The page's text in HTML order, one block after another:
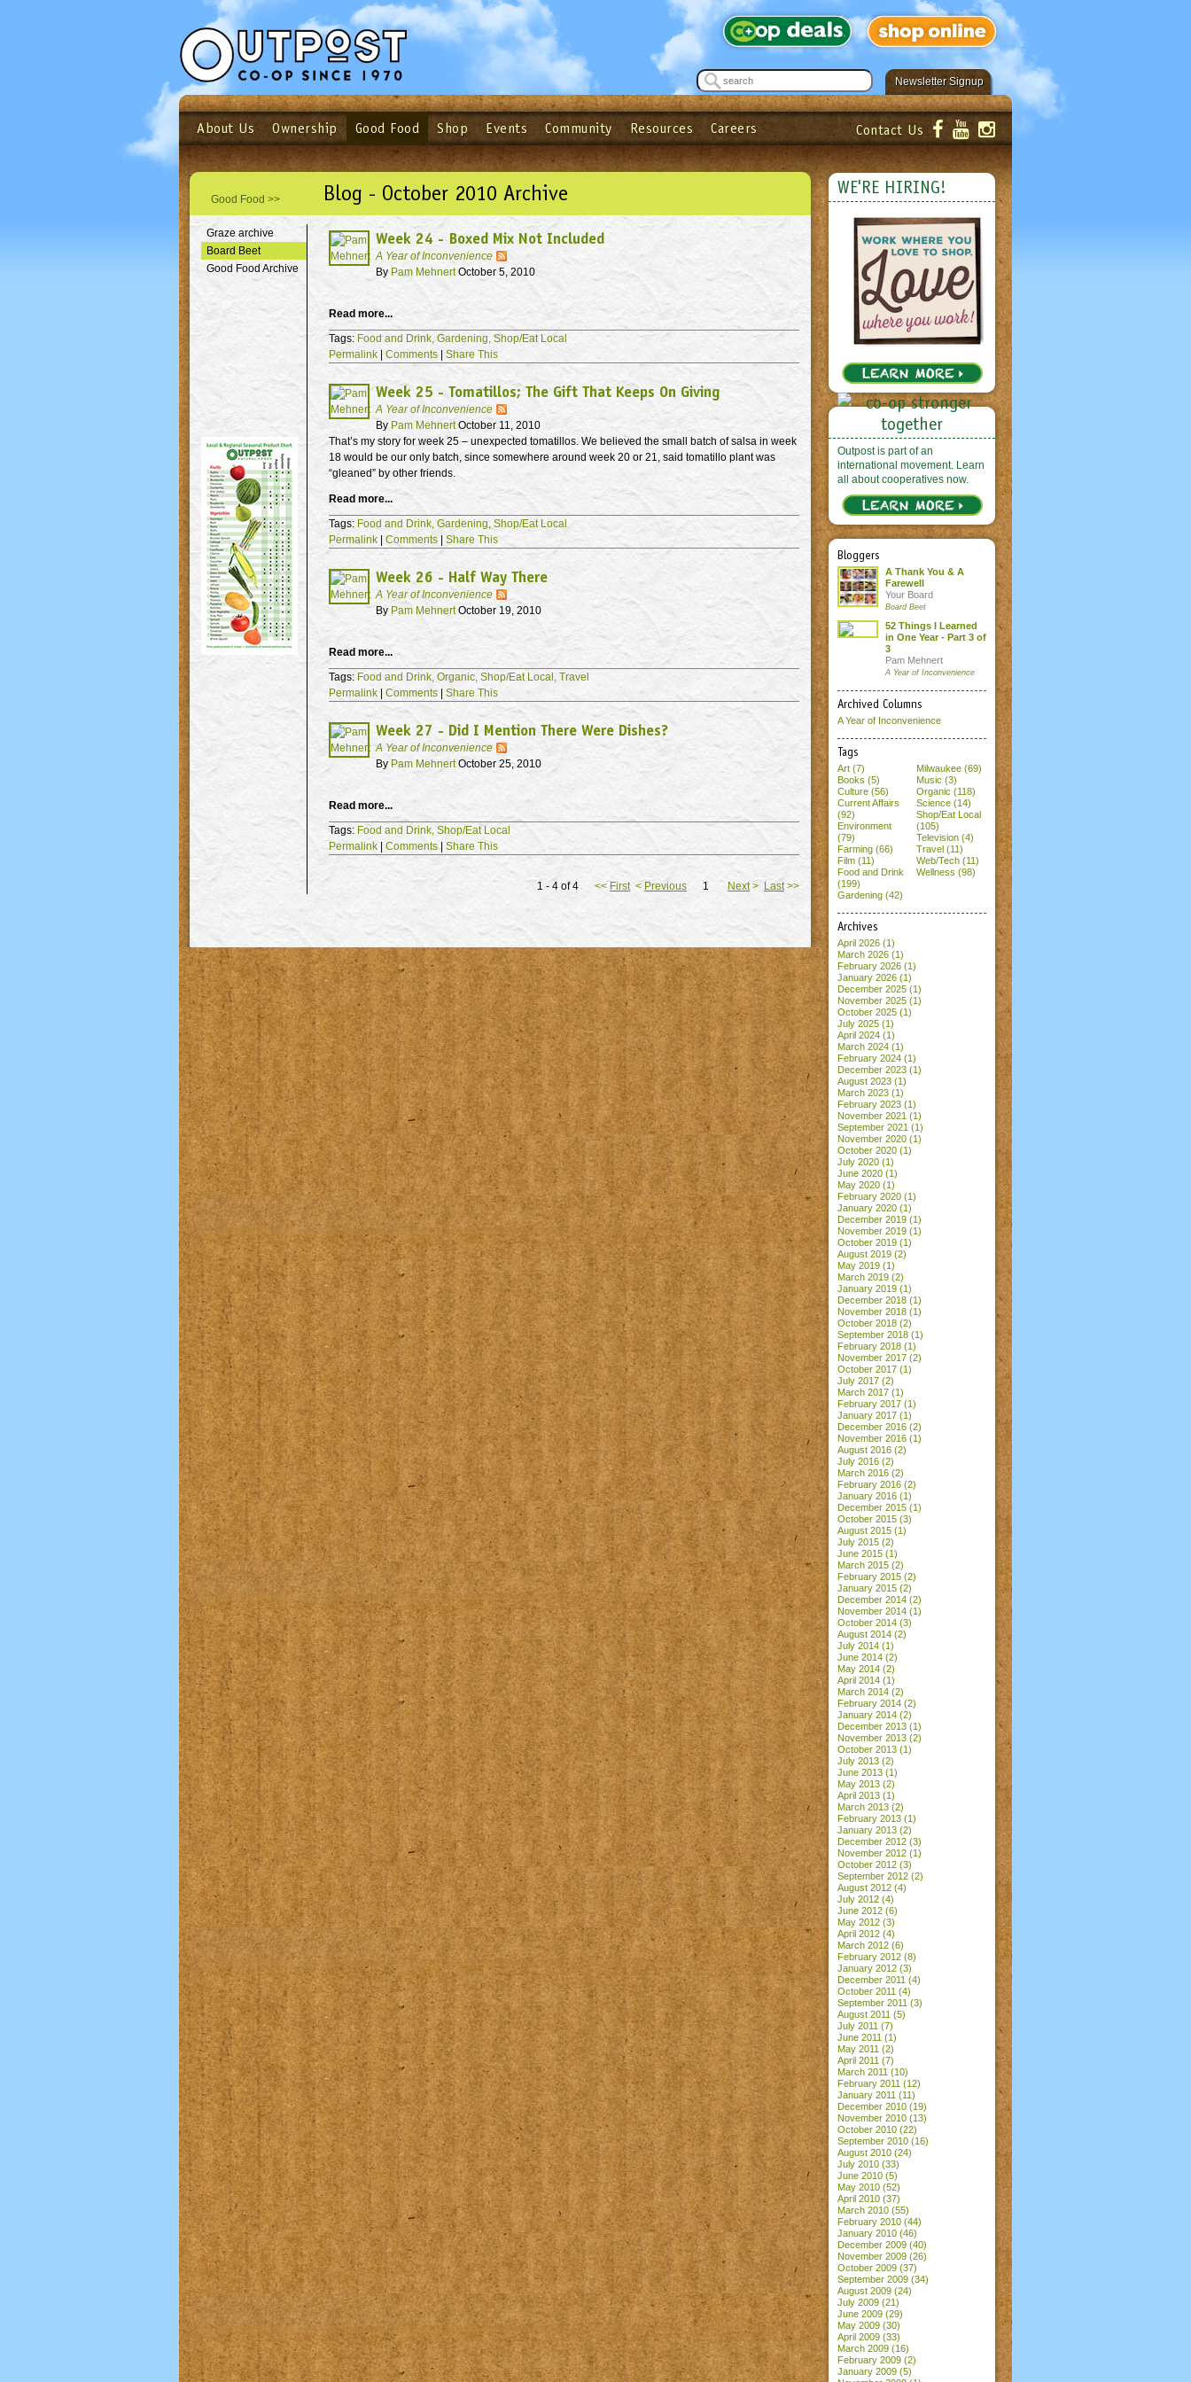
Newsletter Signup
See what’s happening at your local co-op - Sign up for the Outpost Newsletter!
Submit
Login Email Password Login
Not a user yet?Sign up Now| Forget your password?Click here
About Us Ownership Good Food Shop Events Community Resources Careers Contact Us
Good Food >> Blog - October 2010 Archive
Graze archive
Board Beet
Good Food Archive
Week 24 - Boxed Mix Not Included
A Year of Inconvenience
By Pam MehnertOctober 5, 2010
Read more...
Tags: Food and Drink, Gardening, Shop/Eat Local
Permalink
Comments Share This
Week 25 - Tomatillos; The Gift That Keeps On Giving
A Year of Inconvenience
By Pam MehnertOctober 11, 2010
That’s my story for week 25 – unexpected tomatillos. We believed the small batch of salsa in week
18 would be our only batch, since somewhere around week 20 or 21, said tomatillo plant was
“gleaned” by other friends.
Read more...
Tags: Food and Drink, Gardening, Shop/Eat Local
Permalink
Comments Share This
Week 26 - Half Way There
A Year of Inconvenience
By Pam MehnertOctober 19, 2010
Read more...
Tags: Food and Drink, Organic, Shop/Eat Local, Travel
Permalink
Comments Share This
Week 27 - Did I Mention There Were Dishes?
A Year of Inconvenience
By Pam MehnertOctober 25, 2010
Read more...
Tags: Food and Drink, Shop/Eat Local
Permalink
Comments| Share This
1 - 4 of 4 << First < Previous 1 Next> Last>>
WE'RE HIRING!
Outpost is part of an
international movement. Learn
all about cooperatives now.
Bloggers
A Thank You & A
Farewell
Your Board
Board Beet
52 Things I Learned
in One Year - Part 3 of
3
Pam Mehnert
A Year of Inconvenience
Archived Columns
A Year of Inconvenience
Tags
Art (7)
Books (5)
Culture (56)
Current Affairs
(92)
Environment
(79)
Farming (66)
Film (11)
Food and Drink
(199)
Gardening (42)
Milwaukee (69)
Music (3)
Organic (118)
Science (14)
Shop/Eat Local
(105)
Television (4)
Travel (11)
Web/Tech (11)
Wellness (98)
Archives
April 2026 (1)
March 2026 (1)
February 2026 (1)
January 2026 (1)
December 2025 (1)
November 2025 (1)
October 2025 (1)
July 2025 (1)
April 2024 (1)
March 2024 (1)
February 2024 (1)
December 2023 (1)
August 2023 (1)
March 2023 (1)
February 2023 (1)
November 2021 (1)
September 2021 (1)
November 2020 (1)
October 2020 (1)
July 2020 (1)
June 2020 (1)
May 2020 (1)
February 2020 (1)
January 2020 (1)
December 2019 (1)
November 2019 (1)
October 2019 (1)
August 2019 (2)
May 2019 (1)
March 2019 (2)
January 2019 (1)
December 2018 (1)
November 2018 (1)
October 2018 (2)
September 2018 (1)
February 2018 (1)
November 2017 (2)
October 2017 (1)
July 2017 (2)
March 2017 (1)
February 2017 (1)
January 2017 (1)
December 2016 (2)
November 2016 (1)
August 2016 (2)
July 2016 (2)
March 2016 (2)
February 2016 (2)
January 2016 (1)
December 2015 (1)
October 2015 (3)
August 2015 (1)
July 2015 (2)
June 2015 (1)
March 2015 (2)
February 2015 (2)
January 2015 (2)
December 2014 (2)
November 2014 (1)
October 2014 (3)
August 2014 (2)
July 2014 (1)
June 2014 (2)
May 2014 (2)
April 2014 (1)
March 2014 (2)
February 2014 (2)
January 2014 (2)
December 2013 (1)
November 2013 (2)
October 2013 (1)
July 2013 (2)
June 2013 (1)
May 2013 (2)
April 2013 (1)
March 2013 (2)
February 2013 (1)
January 2013 (2)
December 2012 (3)
November 2012 (1)
October 2012 (3)
September 2012 (2)
August 2012 (4)
July 2012 (4)
June 2012 (6)
May 2012 (3)
April 2012 (4)
March 2012 (6)
February 2012 (8)
January 2012 (3)
December 2011 (4)
October 2011 (4)
September 2011 (3)
August 2011 (5)
July 2011 (7)
June 2011 (1)
May 2011 (2)
April 2011 (7)
March 2011 (10)
February 2011 (12)
January 2011 (11)
December 2010 (19)
November 2010 (13)
October 2010 (22)
September 2010 (16)
August 2010 (24)
July 2010 (33)
June 2010 (5)
May 2010 (52)
April 2010 (37)
March 2010 (55)
February 2010 (44)
January 2010 (46)
December 2009 (40)
November 2009 (26)
October 2009 (37)
September 2009 (34)
August 2009 (24)
July 2009 (21)
June 2009 (29)
May 2009 (30)
April 2009 (33)
March 2009 (16)
February 2009 (2)
January 2009 (5)